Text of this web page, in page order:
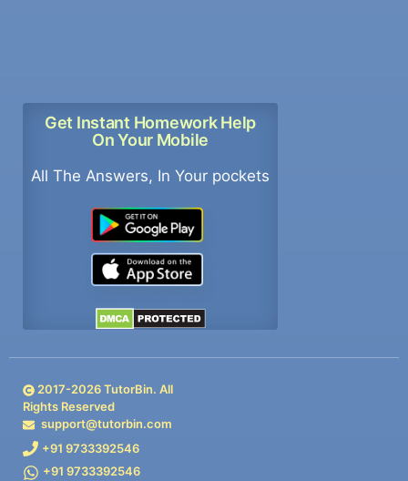
Get Instant Homework Help
On Your Mobile
All The Answers, In Your pockets
2017-2026TutorBin. All
Rights Reserved
support@tutorbin.com
+91 9733392546
+91 9733392546